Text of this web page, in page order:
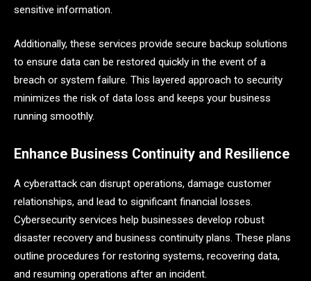
sensitive information.
Additionally, these services provide secure backup solutions
to ensure data can be restored quickly in the event of a
breach or system failure. This layered approach to security
minimizes the risk of data loss and keeps your business
running smoothly.
Enhance Business Continuity and Resilience
A cyberattack can disrupt operations, damage customer
relationships, and lead to significant financial losses.
Cybersecurity services help businesses develop robust
disaster recovery and business continuity plans. These plans
outline procedures for restoring systems, recovering data,
and resuming operations after an incident.